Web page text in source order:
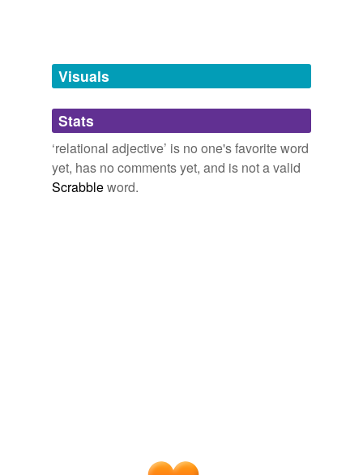
Free-form, user-generated categorization
unavailable.
Adding tags is temporarily disabled while
we update our database.
Visuals
Stats
‘relational adjective’ is no one's favorite word
yet, has no comments yet, and is not a valid
Scrabbleword.